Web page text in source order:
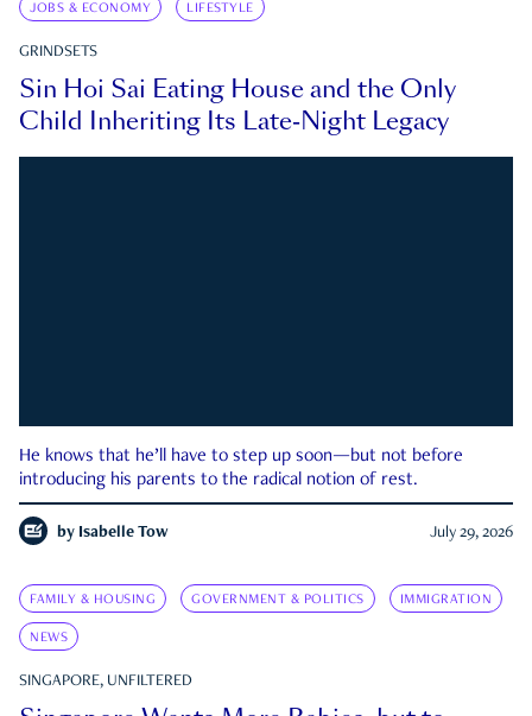
JOBS & ECONOMY LIFESTYLE
GRINDSETS
Sin Hoi Sai Eating House and the Only
Child Inheriting Its Late-Night Legacy
He knows that he’ll have to step up soon—but not before
introducing his parents to the radical notion of rest.
by Isabelle Tow July 29, 2026
FAMILY & HOUSING GOVERNMENT & POLITICS IMMIGRATION
NEWS
SINGAPORE, UNFILTERED